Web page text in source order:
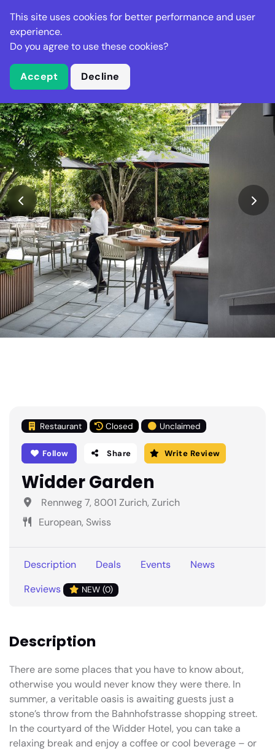
Stella Gastro
What is Stella Gastro?
Restaurant Closed Unclaimed
Follow Share Write Review
Widder Garden
Rennweg 7, 8001 Zurich, Zurich
European, Swiss
Description Deals Events
News
Reviews
NEW (0)
Description
There are some places that you have to know about,
otherwise you would never know they were there. In
summer, a veritable oasis is awaiting guests just a
stone’s throw from the Bahnhofstrasse shopping street.
In the courtyard of the Widder Hotel, you can take a
relaxing break and enjoy a coffee or cool beverage – or
This site uses cookies for better performance and user
experience.
Do you agree to use these cookies?
Accept Decline